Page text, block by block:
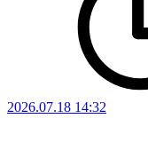
2026.07.18 14:32